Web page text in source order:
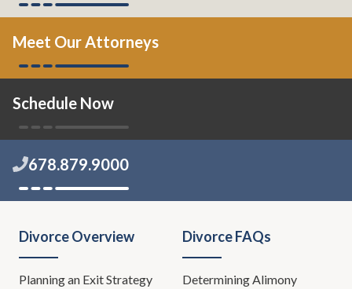
Todd Orston:Now comes the hard part. We're actually
going to keep talking, and talk about-
Leh Meriwether:You're going to be talking for once.
Todd Orston:No, no, no. No. Okay. That's the way it's
going to be.
Leh Meriwether: You know, we might need some
special counsel.
Leh Meriwether:
Well, there's this new thing out there,
you know what, I'm not going to talk about it. This is
Meet Our Attorneys
Schedule Now
678.879.9000
Divorce Overview
Planning an Exit Strategy
Divorce FAQs
Determining Alimony